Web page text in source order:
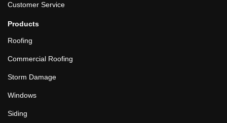
Customer Service
Products
Roofing
Commercial Roofing
Storm Damage
Windows
Siding